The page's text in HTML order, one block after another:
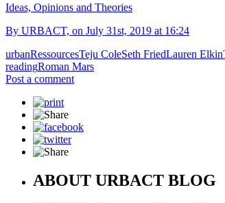
Ideas, Opinions and Theories
By URBACT, on July 31st, 2019 at 16:24
urbanRessourcesTeju ColeSeth FriedLauren Elkin
readingRoman Mars
Post a comment
ABOUT URBACT BLOG